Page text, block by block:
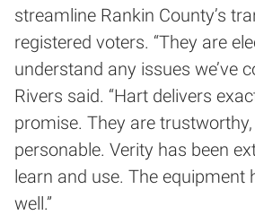
streamline Rankin County’s
registered voters. “They are
understand any issues we’ve
Rivers said. “Hart delivers
promise. They are
personable. Verity has been
learn and use. The equipment
well.”